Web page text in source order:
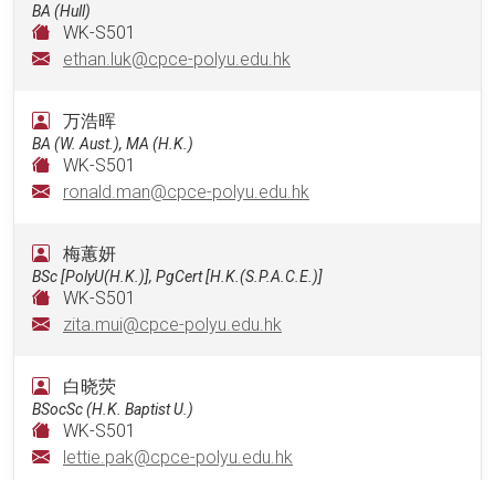
BA (Hull)
WK-S501
ethan.luk@cpce-polyu.edu.hk
万浩晖
BA (W. Aust.), MA (H.K.)
WK-S501
ronald.man@cpce-polyu.edu.hk
梅蕙妍
BSc [PolyU(H.K.)], PgCert [H.K.(S.P.A.C.E.)]
WK-S501
zita.mui@cpce-polyu.edu.hk
⽩晓荧
BSocSc (H.K. Baptist U.)
WK-S501
lettie.pak@cpce-polyu.edu.hk